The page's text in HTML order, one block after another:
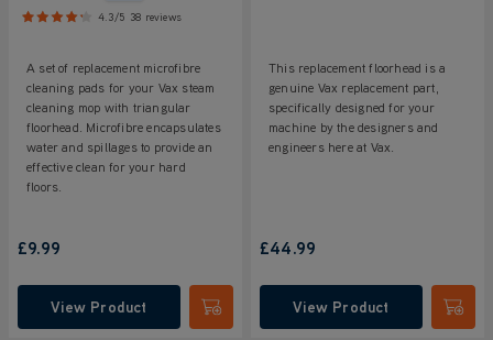
4.3/5 38 reviews
A set of replacement microfibre
cleaning pads for your Vax steam
cleaning mop with triangular
floorhead. Microfibre encapsulates
water and spillages to provide an
effective clean for your hard
floors.
£9.99
View Product Submit
This replacement floorhead is a
genuine Vax replacement part,
specifically designed for your
machine by the designers and
engineers here at Vax.
£44.99
View Product